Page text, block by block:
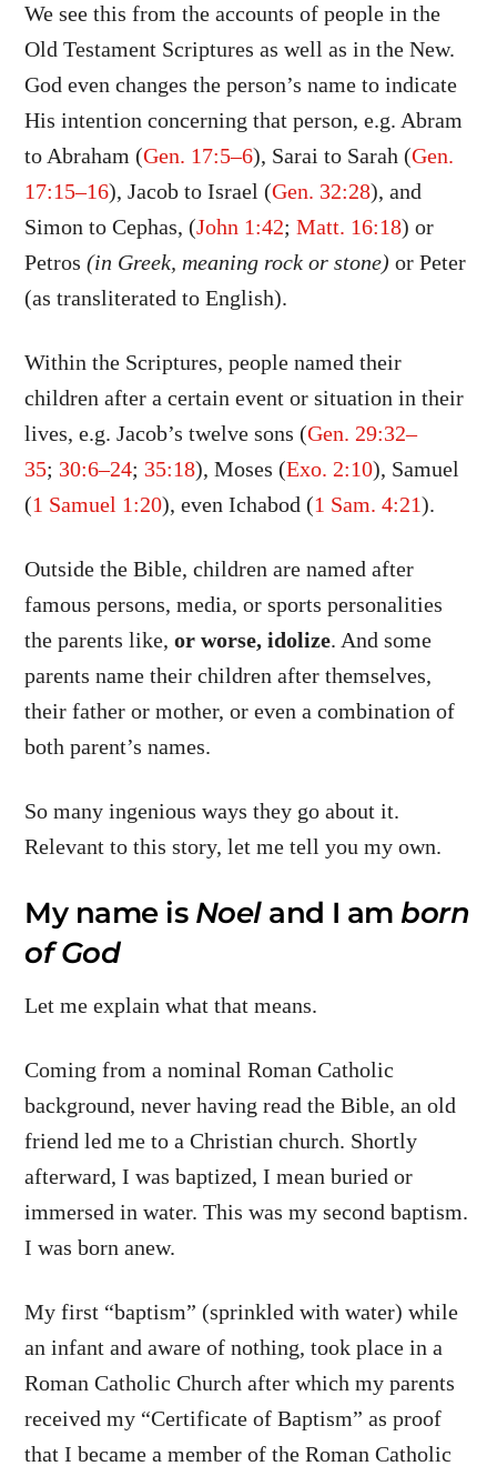
We see this from the accounts of people in the
Old Testament Scriptures as well as in the New.
God even changes the person’s name to indicate
His intention concerning that person, e.g. Abram
to Abraham (Gen. 17:5–6), Sarai to Sarah (Gen.
17:15–16), Jacob to Israel (Gen. 32:28), and
Simon to Cephas, (John 1:42;Matt. 16:18) or
Petros(in Greek, meaning rock or stone)or Peter
(as transliterated to English).
Within the Scriptures, people named their
children after a certain event or situation in their
lives, e.g. Jacob’s twelve sons (Gen. 29:32–
35; 30:6–24; 35:18), Moses (Exo. 2:10), Samuel
(1 Samuel 1:20), even Ichabod (1 Sam. 4:21).
Outside the Bible, children are named after
famous persons, media, or sports personalities
the parents like,or worse, idolize. And some
parents name their children after themselves,
their father or mother, or even a combination of
both parent’s names.
So many ingenious ways they go about it.
Relevant to this story, let me tell you my own.
My name is Noeland I amborn
of God
Let me explain what that means.
Coming from a nominal Roman Catholic
background, never having read the Bible, an old
friend led me to a Christian church. Shortly
afterward, I was baptized, I mean buried or
immersed in water. This was my second baptism.
I was born anew.
My first “baptism” (sprinkled with water) while
an infant and aware of nothing, took place in a
Roman Catholic Church after which my parents
received my “Certificate of Baptism” as proof
that I became a member of the Roman Catholic